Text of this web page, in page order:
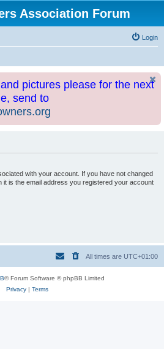
Association Forum
Login
pictures please for the next
send to
with your account. If you have not changed
it is the email address you registered your account
All times are UTC+01:00
® Forum Software © phpBB Limited
Privacy| Terms